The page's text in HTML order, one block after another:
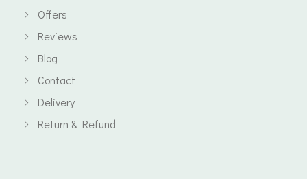
Offers
Reviews
Blog
Contact
Delivery
Return & Refund